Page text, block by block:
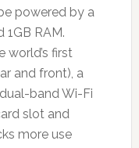
powered by a
1GB RAM.
world’s first
and front), a
band Wi-Fi
slot and
more use